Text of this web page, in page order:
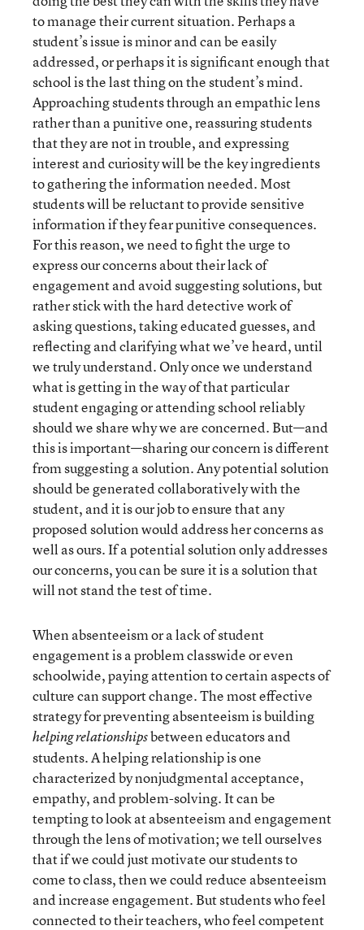
to manage their current situation. Perhaps a
student’s issue is minor and can be easily
addressed, or perhaps it is significant enough that
school is the last thing on the student’s mind.
Approaching students through an empathic lens
rather than a punitive one, reassuring students
that they are not in trouble, and expressing
interest and curiosity will be the key ingredients
to gathering the information needed. Most
students will be reluctant to provide sensitive
information if they fear punitive consequences.
For this reason, we need to fight the urge to
express our concerns about their lack of
engagement and avoid suggesting solutions, but
rather stick with the hard detective work of
asking questions, taking educated guesses, and
reflecting and clarifying what we’ve heard, until
we truly understand. Only once we understand
what is getting in the way of that particular
student engaging or attending school reliably
should we share why we are concerned. But—and
this is important—sharing our concern is different
from suggesting a solution. Any potential solution
should be generated collaboratively with the
student, and it is our job to ensure that any
proposed solution would address her concerns as
well as ours. If a potential solution only addresses
our concerns, you can be sure it is a solution that
will not stand the test of time.
When absenteeism or a lack of student
engagement is a problem classwide or even
schoolwide, paying attention to certain aspects of
culture can support change. The most effective
strategy for preventing absenteeism is building
helping relationshipsbetween educators and
students. A helping relationship is one
characterized by nonjudgmental acceptance,
empathy, and problem-solving. It can be
tempting to look at absenteeism and engagement
through the lens of motivation; we tell ourselves
that if we could just motivate our students to
come to class, then we could reduce absenteeism
and increase engagement. But students who feel
connected to their teachers, who feel competent